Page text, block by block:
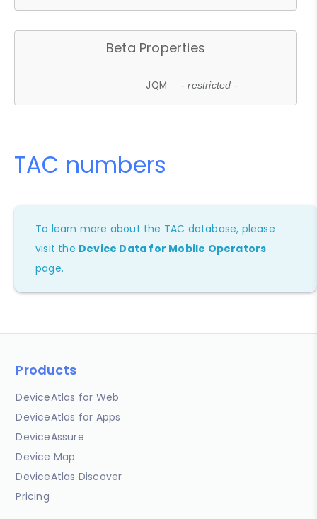
Beta Properties
JQM - restricted -
TAC numbers
To learn more about the TAC database, please
visit the Device Data for Mobile Operators
page.
Products
DeviceAtlas for Web
DeviceAtlas for Apps
DeviceAssure
Device Map
DeviceAtlas Discover
Pricing